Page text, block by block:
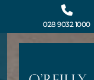
content
028 9032 1000